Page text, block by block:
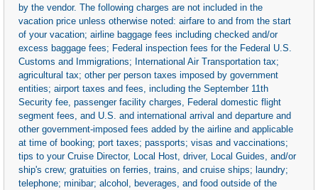
by the vendor. The following charges are not included in the
vacation price unless otherwise noted: airfare to and from the start
of your vacation; airline baggage fees including checked and/or
excess baggage fees; Federal inspection fees for the Federal U.S.
Customs and Immigrations; International Air Transportation tax;
agricultural tax; other per person taxes imposed by government
entities; airport taxes and fees, including the September 11th
Security fee, passenger facility charges, Federal domestic flight
segment fees, and U.S. and international arrival and departure and
other government-imposed fees added by the airline and applicable
at time of booking; port taxes; passports; visas and vaccinations;
tips to your Cruise Director, Local Host, driver, Local Guides, and/or
ship's crew; gratuities on ferries, trains, and cruise ships; laundry;
telephone; minibar; alcohol, beverages, and food outside of the